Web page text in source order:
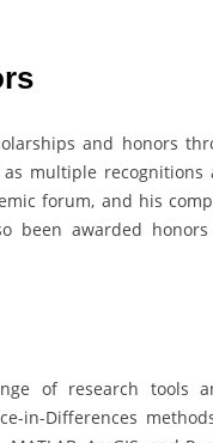
and honors
multiple
forum, and his
been awarded
of research tools
in-Differences